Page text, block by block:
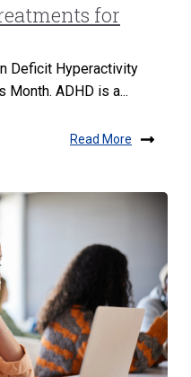
for
Deficit Hyperactivity
Month. ADHD is a...
Read More